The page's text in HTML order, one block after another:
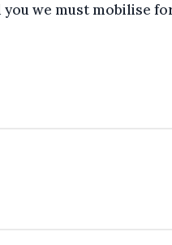
you we must mobilise